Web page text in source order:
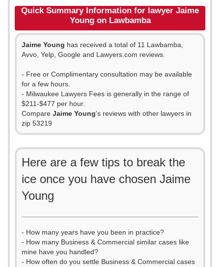
Quick Summary Information for lawyer Jaime
Young on Lawbamba
Jaime Young has received a total of 11 Lawbamba,
Avvo, Yelp, Google and Lawyers.com reviews.
- Free or Complimentary consultation may be available
for a few hours.
- Milwaukee Lawyers Fees is generally in the range of
$211-$477 per hour.
Compare Jaime Young's reviews with other lawyers in
zip 53219
Here are a few tips to break the
ice once you have chosen Jaime
Young
- How many years have you been in practice?
- How many Business & Commercial similar cases like
mine have you handled?
- How often do you settle Business & Commercial cases